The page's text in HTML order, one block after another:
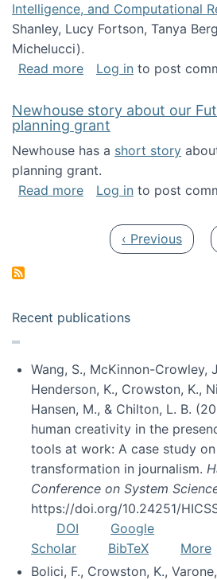
Intelligence, and Computational
Shanley, Lucy Fortson, Tanya
Michelucci).
Read moreabout Imagine All the
Log in to post
Newhouse story about our
planning grant
Newhouse has a short story
planning grant.
Read moreabout Newhouse
Log in to post
Previous page
‹ Previous
Recent publications
Wang, S., McKinnon-Crowley,
Henderson, K., Crowston, K.,
Hansen, M., & Chilton, L. B.
human creativity in the
tools at work: A case study
transformation in journalism.
Conference on System
https://doi.org/10.24251/
DOI
Google
Scholar
BibTeX
More
Bolici, F., Crowston, K.,